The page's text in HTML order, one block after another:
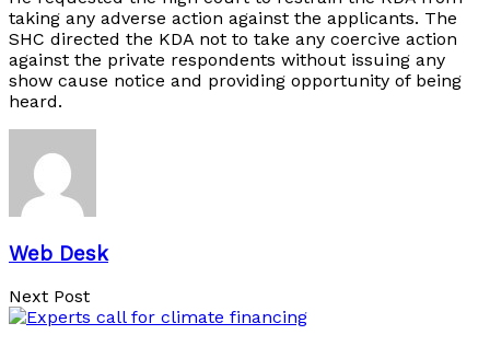
taking any adverse action against the applicants. The
SHC directed the KDA not to take any coercive action
against the private respondents without issuing any
show cause notice and providing opportunity of being
heard.
Web Desk
Next Post